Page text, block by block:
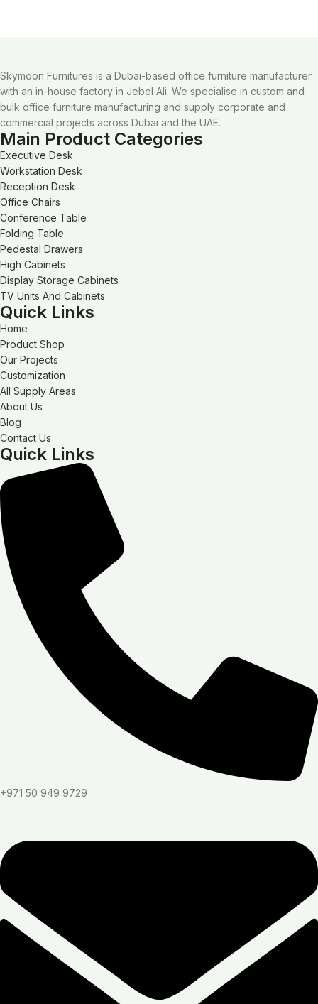
Skymoon Furnitures is a Dubai-based office furniture manufacturer
with an in-house factory in Jebel Ali. We specialise in custom and
bulk office furniture manufacturing and supply corporate and
commercial projects across Dubai and the UAE.
Main Product Categories
Executive Desk
Workstation Desk
Reception Desk
Office Chairs
Conference Table
Folding Table
Pedestal Drawers
High Cabinets
Display Storage Cabinets
TV Units And Cabinets
Quick Links
Home
Product Shop
Our Projects
Customization
All Supply Areas
About Us
Blog
Contact Us
Quick Links
+971 50 949 9729